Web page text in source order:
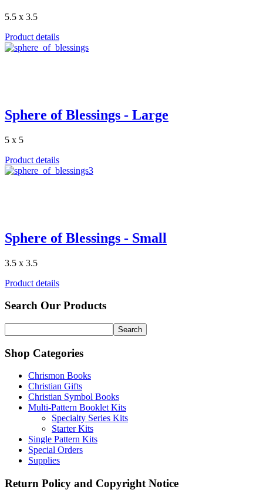
5.5 x 3.5
Product details
Sphere of Blessings - Large
5 x 5
Product details
Sphere of Blessings - Small
3.5 x 3.5
Product details
Search Our Products
Shop Categories
Chrismon Books
Christian Gifts
Christian Symbol Books
Multi-Pattern Booklet Kits
Specialty Series Kits
Starter Kits
Single Pattern Kits
Special Orders
Supplies
Return Policy and Copyright Notice